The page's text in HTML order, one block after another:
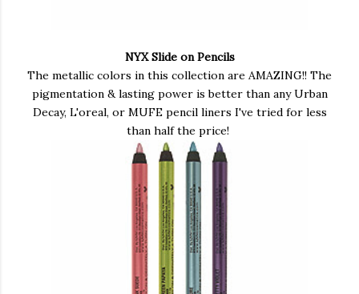
NYX Slide on Pencils
The metallic colors in this collection are AMAZING!! The
pigmentation & lasting power is better than any Urban
Decay, L'oreal, or MUFE pencil liners I've tried for less
than half the price!